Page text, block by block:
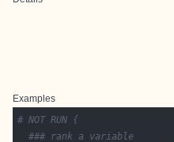
Examples
# NOT RUN {
### rank a variable